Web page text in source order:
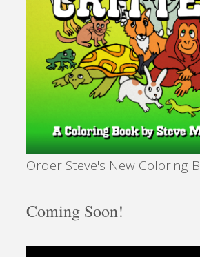
Order Steve's New Coloring
Coming Soon!